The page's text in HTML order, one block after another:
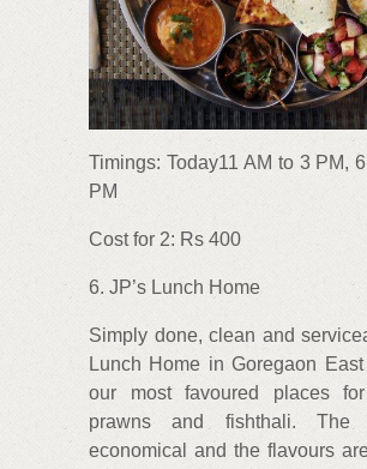
Timings: Today11 AM to 3 PM,
PM
Cost for 2: Rs 400
6. JP’s Lunch Home
Simply done, clean and
Lunch Home in Goregaon
our most favoured places
prawns and fishthali.
economical and the flavours